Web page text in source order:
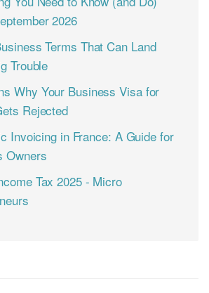
2026
Terms That Can Land
Trouble
Why Your Business Visa for
Rejected
Invoicing in France: A Guide for
Owners
Tax 2025 - Micro